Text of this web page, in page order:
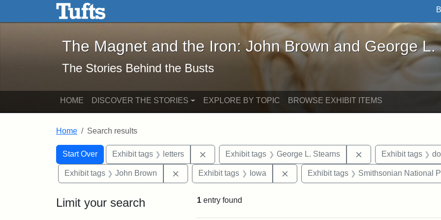
Skip to main content Skip to search
The Magnet and the Iron: John Brown and George L. Stearns - Online
The Magnet and the Iron: John Brown and George L.
The Stories Behind the Busts
HOME DISCOVER THE STORIES EXPLORE BY TOPIC BROWSE EXHIBIT ITEMS
Home Search results
Search
Search Constraints
Start Over
You searched for:Exhibit tags letters Remove constraint Exhibit tags: letters
Exhibit tags George L. Stearns Remove constraint
Exhibit tags
Exhibit tags John Brown Remove constraint Exhibit tags: John Brown
Exhibit tags Iowa Remove constraint Exhibit tags: Iowa
Exhibit tags Smithsonian National
Limit your search 1 entry found